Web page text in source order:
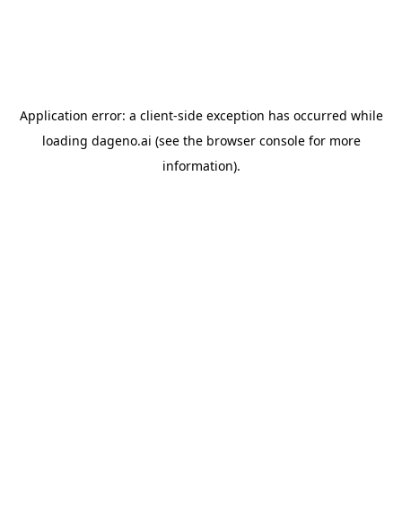
Application error: a client-side exception has occurred while
loading dageno.ai (see the browser consolefor more
information).